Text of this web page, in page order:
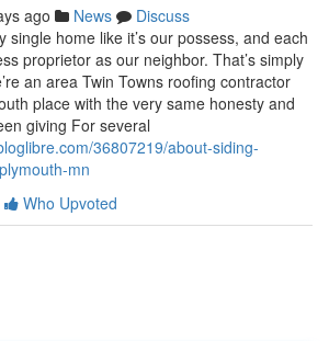
ago News
Discuss
single home like it’s our possess, and each
proprietor as our neighbor. That’s simply
an area Twin Towns roofing contractor
place with the very same honesty and
giving For several
36807219/about-siding-
mn
Who Upvoted